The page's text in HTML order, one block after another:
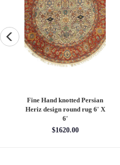
Fine Hand knotted Persian
Heriz design round rug 6' X
6'
$1620.00